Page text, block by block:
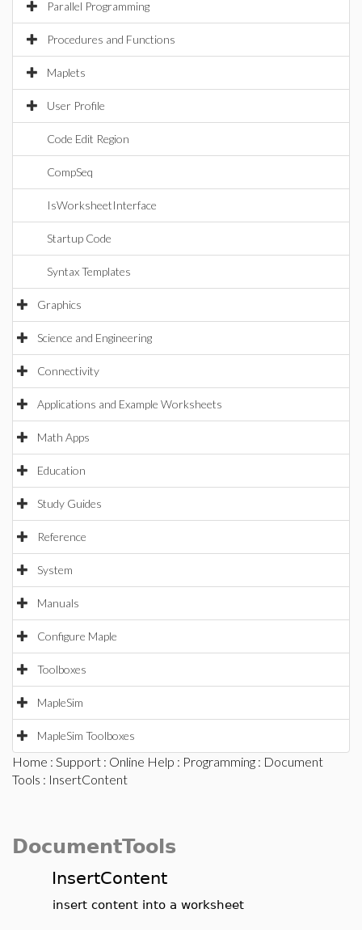
Parallel Programming
Procedures and Functions
Maplets
User Profile
Code Edit Region
CompSeq
IsWorksheetInterface
Startup Code
Syntax Templates
Graphics
Science and Engineering
Connectivity
Applications and Example Worksheets
Math Apps
Education
Study Guides
Reference
System
Manuals
Configure Maple
Toolboxes
MapleSim
MapleSim Toolboxes
Home : Support : Online Help : Programming : Document
Tools : InsertContent
DocumentTools
InsertContent
insert content into a worksheet